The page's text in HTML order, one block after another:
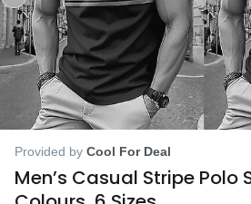
Provided by Cool For Deal
Men’s Casual Stripe Polo